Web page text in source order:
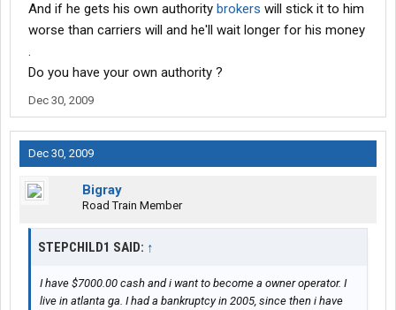
foolish but having a goal is nothing to be ashamed of. work hard
and dont let people tell you what you cant do just because they
And if he gets his own authority brokers will stick it to him
worse than carriers will and he'll wait longer for his money
.
Do you have your own authority ?
Dec 30, 2009
Dec 30, 2009
Bigray
Road Train Member
STEPCHILD1 SAID: ↑
I have $7000.00 cash and i want to become a owner operator. I
live in atlanta ga. I had a bankruptcy in 2005, since then i have